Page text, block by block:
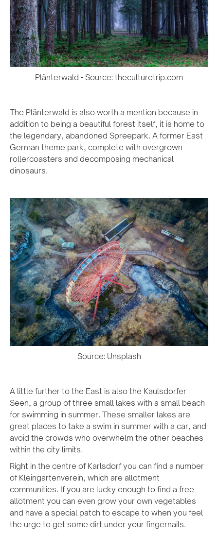
Plänterwald - Source: theculturetrip.com
The Plänterwald is also worth a mention because in
addition to being a beautiful forest itself, it is home to
the legendary, abandoned Spreepark. A former East
German theme park, complete with overgrown
rollercoasters and decomposing mechanical
dinosaurs.
Source: Unsplash
A little further to the East is also the Kaulsdorfer
Seen, a group of three small lakes with a small beach
for swimming in summer. These smaller lakes are
great places to take a swim in summer with a car, and
avoid the crowds who overwhelm the other beaches
within the city limits.
Right in the centre of Karlsdorf you can find a number
of Kleingartenverein, which are allotment
communities. If you are lucky enough to find a free
allotment you can even grow your own vegetables
and have a special patch to escape to when you feel
the urge to get some dirt under your fingernails.